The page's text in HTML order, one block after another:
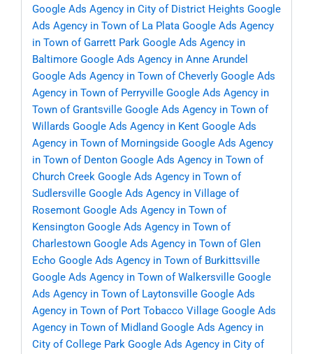
Google Ads Agency in City of District Heights Google
Ads Agency in Town of La Plata Google Ads Agency
in Town of Garrett Park Google Ads Agency in
Baltimore Google Ads Agency in Anne Arundel
Google Ads Agency in Town of Cheverly Google Ads
Agency in Town of Perryville Google Ads Agency in
Town of Grantsville Google Ads Agency in Town of
Willards Google Ads Agency in Kent Google Ads
Agency in Town of Morningside Google Ads Agency
in Town of Denton Google Ads Agency in Town of
Church Creek Google Ads Agency in Town of
Sudlersville Google Ads Agency in Village of
Rosemont Google Ads Agency in Town of
Kensington Google Ads Agency in Town of
Charlestown Google Ads Agency in Town of Glen
Echo Google Ads Agency in Town of Burkittsville
Google Ads Agency in Town of Walkersville Google
Ads Agency in Town of Laytonsville Google Ads
Agency in Town of Port Tobacco Village Google Ads
Agency in Town of Midland Google Ads Agency in
City of College Park Google Ads Agency in City of